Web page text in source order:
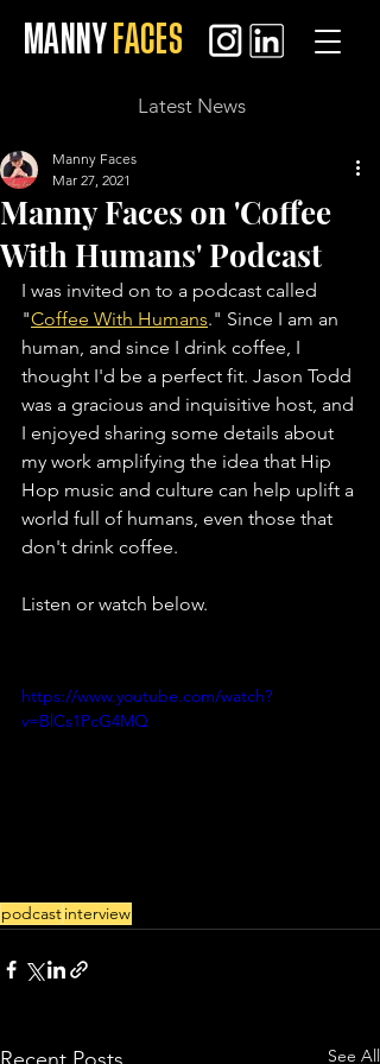
MANNY FACES
Latest News
Manny Faces on 'Coffee
With Humans' Podcast
Manny Faces
Mar 27, 2021
I was invited on to a podcast called
"Coffee With Humans." Since I am an
human, and since I drink coffee, I
thought I'd be a perfect fit. Jason Todd
was a gracious and inquisitive host, and
I enjoyed sharing some details about
my work amplifying the idea that Hip
Hop music and culture can help uplift a
world full of humans, even those that
don't drink coffee.
Listen or watch below.
https://www.youtube.com/watch?
v=BlCs1PcG4MQ
podcastinterview
See All